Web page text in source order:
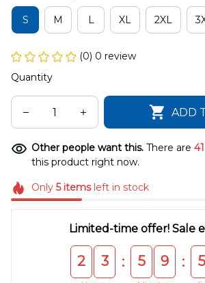
S M L XL 2XL
(0) 0 review
Quantity
ADD
Other people want this. There are 41
this product right now.
Only 5itemsleft in stock
Limited-time offer! Sale
2 3 : 5 9 : 5